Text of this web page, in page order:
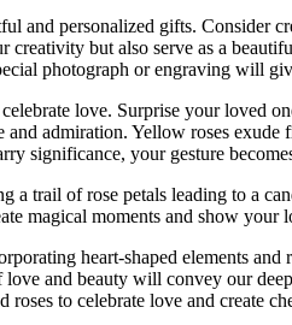
and personalized gifts. Consider
but also serve as a
photograph or engraving will
love. Surprise your loved
admiration. Yellow roses
significance, your gesture
trail of rose petals leading to a
magical moments and show your
heart-shaped elements
and beauty will convey our
roses to celebrate love and create